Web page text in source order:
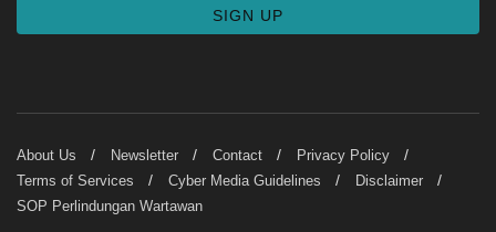
About Us Newsletter Contact
Privacy Policy
Terms of Services
Cyber Media Guidelines
Disclaimer
SOP Perlindungan Wartawan